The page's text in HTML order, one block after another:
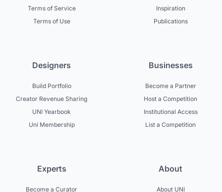
Terms of Service
Terms of Use
Inspiration
Publications
Designers
Build Portfolio
Creator Revenue Sharing
UNI Yearbook
Uni Membership
Businesses
Become a Partner
Host a Competition
Institutional Access
List a Competition
Experts
Become a Curator
About
About UNI